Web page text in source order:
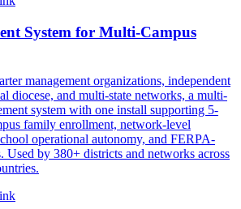
System for Multi-Campus
management organizations, independent
diocese, and multi-state networks, a multi-
system with one install supporting 5-
family enrollment, network-level
operational autonomy, and FERPA-
Used by 380+ districts and networks across